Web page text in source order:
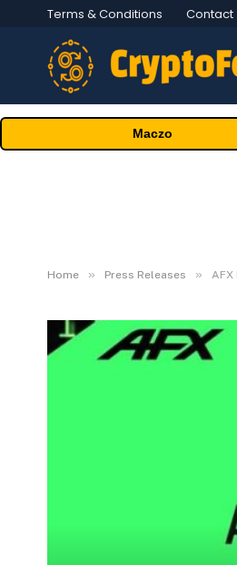
Terms & Conditions Contact
Maczo
Home » Press Releases » AFX